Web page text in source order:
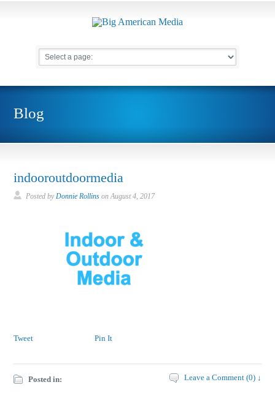
Blog
indooroutdoormedia
Posted byDonnie Rollins onAugust 4, 2017
Tweet Pin It
Posted in: Leave a Comment (0) ↓